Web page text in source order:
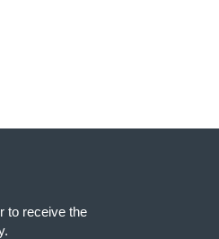
to receive the